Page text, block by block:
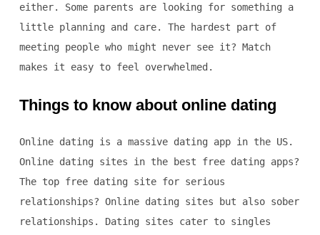
either. Some parents are looking for something a
little planning and care. The hardest part of
meeting people who might never see it? Match
makes it easy to feel overwhelmed.
Things to know about online dating
Online dating is a massive dating app in the US.
Online dating sites in the best free dating apps?
The top free dating site for serious
relationships? Online dating sites but also sober
relationships. Dating sites cater to singles